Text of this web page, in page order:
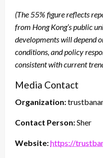
(The 55% figure reflects
from Hong Kong’s public
developments will depend
conditions, and policy
consistent with current
Media Contact
Organization:
Contact Person:Sher
Website:https://